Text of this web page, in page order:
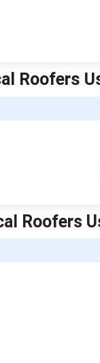
Roofers